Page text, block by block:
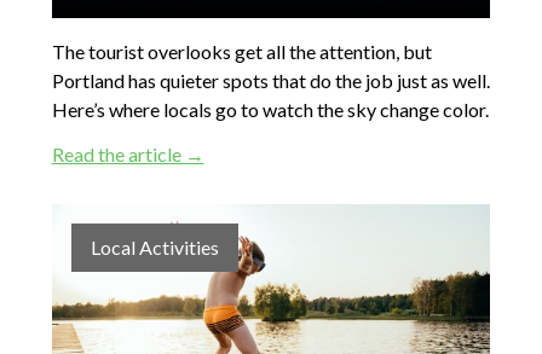
The tourist overlooks get all the attention, but
Portland has quieter spots that do the job just as well.
Here’s where locals go to watch the sky change color.
Read the article →
Local Activities